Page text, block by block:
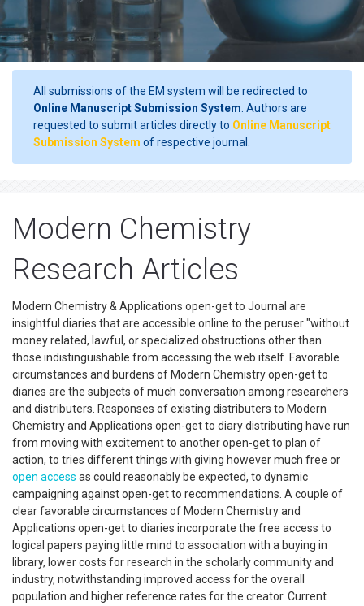
All submissions of the EM system will be redirected to
Online Manuscript Submission System . Authors are
requested to submit articles directly to Online Manuscript
Submission System of respective journal.
Modern Chemistry
Research Articles
Modern Chemistry & Applications open-get to Journal are
insightful diaries that are accessible online to the peruser "without
money related, lawful, or specialized obstructions other than
those indistinguishable from accessing the web itself. Favorable
circumstances and burdens of Modern Chemistry open-get to
diaries are the subjects of much conversation among researchers
and distributers. Responses of existing distributers to Modern
Chemistry and Applications open-get to diary distributing have run
from moving with excitement to another open-get to plan of
action, to tries different things with giving however much free or
open access as could reasonably be expected, to dynamic
campaigning against open-get to recommendations. A couple of
clear favorable circumstances of Modern Chemistry and
Applications open-get to diaries incorporate the free access to
logical papers paying little mind to association with a buying in
library, lower costs for research in the scholarly community and
industry, notwithstanding improved access for the overall
population and higher reference rates for the creator. Current